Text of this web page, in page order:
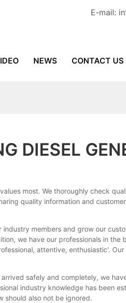
E-mail:
NEWS CONTACT US
DIESEL
most. We thoroughly check
quality information and
members and grow our
we have our professionals in the
attentive, enthusiastic'. Our
safely and completely, we
industry knowledge has been
should also not be ignored.